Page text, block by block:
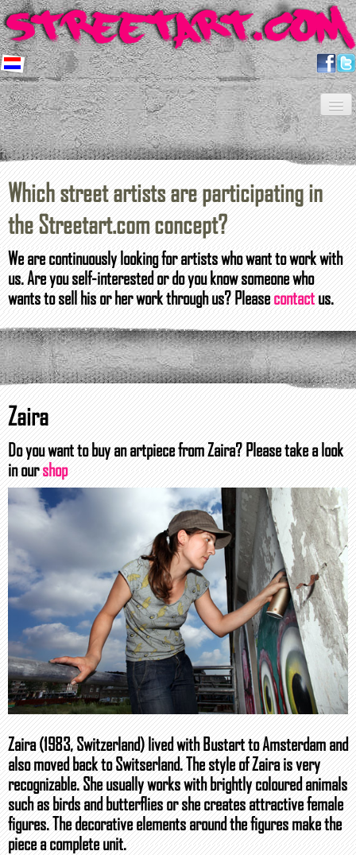
Home Shop Artists Projects About us
Newsletter Contact FAQ
Whichstreet artistsare participating in
theStreetart.comconcept?
Wearecontinuously looking forartists whowant to workwith
us.Are youself-interestedor do you knowsomeone who
wants to sell his or her workthroughus?Pleasecontactus.
Zaira
Do you want to buy an artpiece from Zaira? Please take a look
in ourshop
Zaira (1983, Switzerland) lived with Bustart to Amsterdam and
also moved back to Switserland. The style of Zaira is very
recognizable. She usually works with brightly coloured animals
such as birds and butterflies or she creates attractive female
figures. The decorative elements around the figures make the
piece a complete unit.